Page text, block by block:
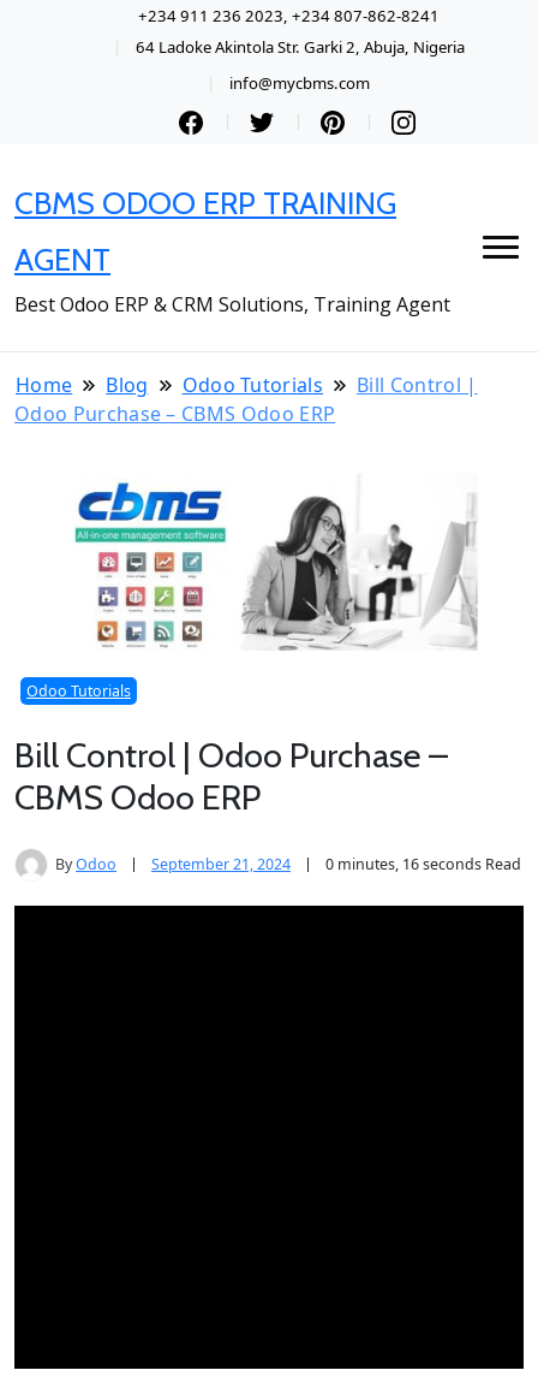
+234 911 236 2023, +234 807-862-8241
64 Ladoke Akintola Str. Garki 2, Abuja, Nigeria
info@mycbms.com
CBMS ODOO ERP TRAINING
AGENT
Best Odoo ERP & CRM Solutions, Training Agent
Home Blog Odoo Tutorials
Bill Control |
Odoo Purchase – CBMS Odoo ERP
Odoo Tutorials
Bill Control | Odoo Purchase –
CBMS Odoo ERP
ByOdoo September 21, 2024 0 minutes, 16 seconds Read